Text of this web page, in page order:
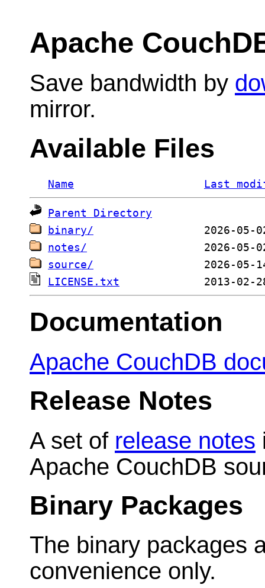
Apache
Save bandwidth by
mirror.
Available Files
Name Last
Parent Directory
binary/
notes/
source/
LICENSE.txt
Documentation
Apache CouchDB
Release Notes
A set of release notes
Apache CouchDB
Binary Packages
The binary packages
convenience only.